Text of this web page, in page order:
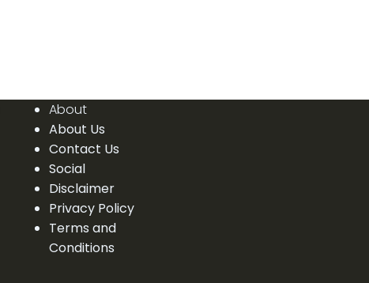
About
About Us
Contact Us
Social
Disclaimer
Privacy Policy
Terms and
Conditions